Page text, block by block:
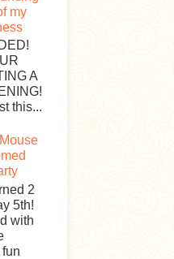
my
A
this...
2
5th!
with